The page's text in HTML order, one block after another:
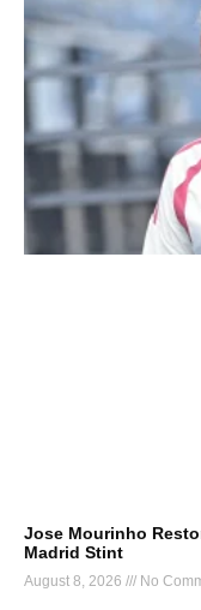
Jose Mourinho
Madrid Stint
August 8, 2026 No